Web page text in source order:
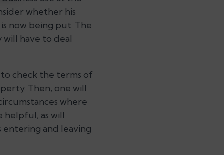
whether his
now being put. The
will have to deal
to check the terms of
Then, one will
where
helpful, as will
entering and leaving